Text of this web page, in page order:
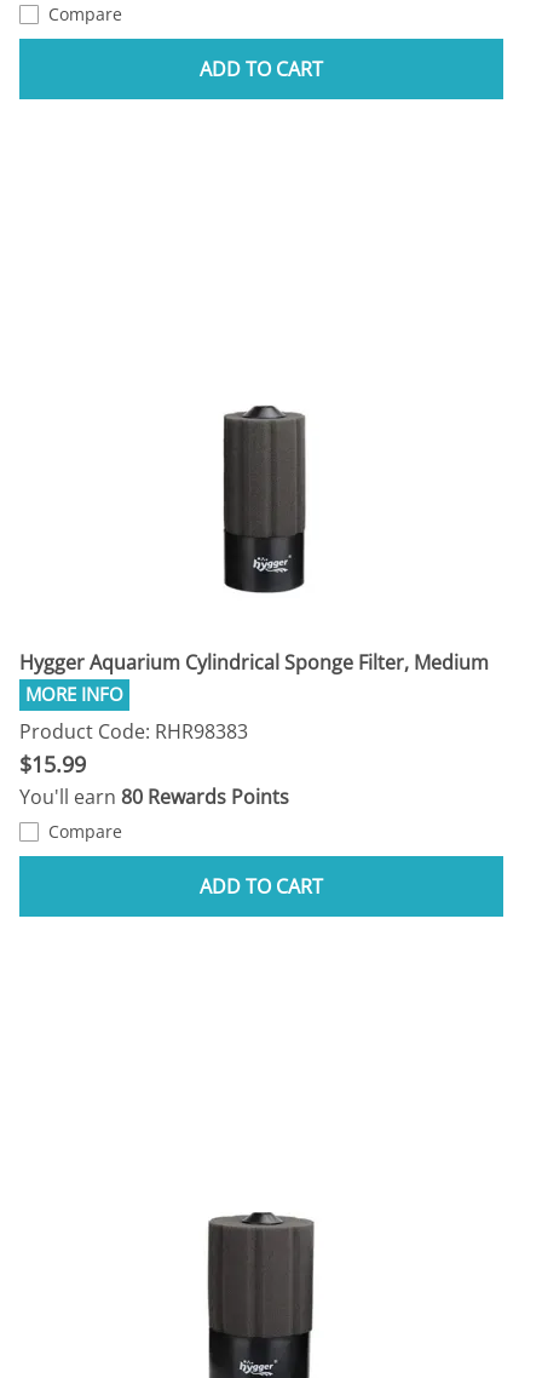
Compare
ADD TO CART
Hygger Aquarium Cylindrical Sponge Filter, Medium
Product Code: RHR98383
$15.99
You'll earn 80 Rewards Points
Compare
ADD TO CART